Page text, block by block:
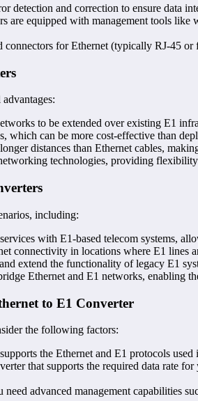
detection and correction to ensure data
are equipped with management tools
connectors for Ethernet (typically RJ-45
to be extended over existing E1
which can be more cost-effective than
distances than Ethernet cables,
technologies, providing
including:
with E1-based telecom systems,
connectivity in locations where E1 lines
extend the functionality of legacy E1
Ethernet and E1 networks, enabling
to E1 Converter
the following factors:
the Ethernet and E1 protocols
that supports the required data rate
need advanced management capabilities